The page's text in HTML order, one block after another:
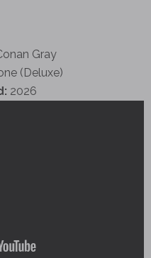
Gray
(Deluxe)
2026